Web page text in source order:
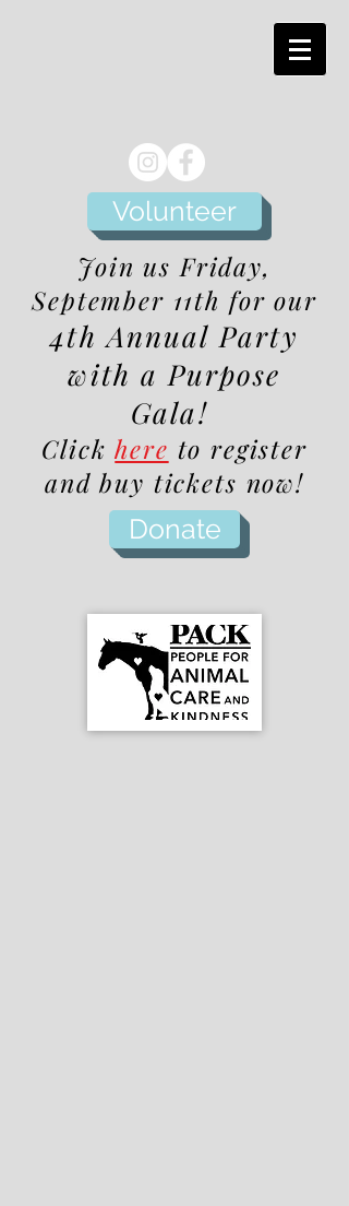
Volunteer
Join us Friday,
September 11th for our
4th Annual Party
with a Purpose
Gala!
Clickhere to register
and buy tickets now!
Donate